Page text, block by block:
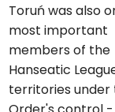
Toruń was also
most important
members of the
Hanseatic
territories under